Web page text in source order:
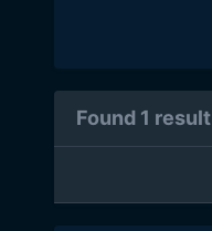
Found 1 result